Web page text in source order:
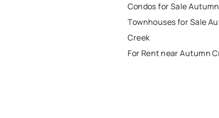
Condos for Sale
Townhouses for Sale
Creek
For Rent near Autumn